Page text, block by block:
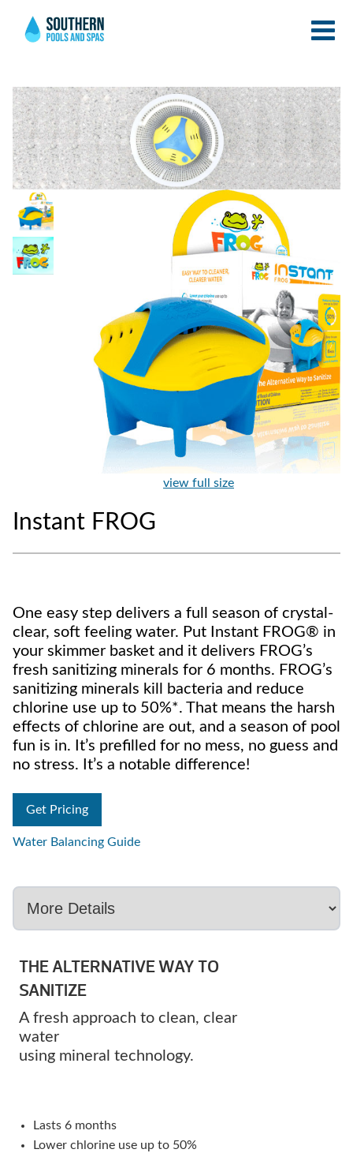
view full size
Instant FROG
One easy step delivers a full season of crystal-
clear, soft feeling water. Put Instant FROG® in
your skimmer basket and it delivers FROG’s
fresh sanitizing minerals for 6 months. FROG’s
sanitizing minerals kill bacteria and reduce
chlorine use up to 50%*. That means the harsh
effects of chlorine are out, and a season of pool
fun is in. It’s prefilled for no mess, no guess and
no stress. It’s a notable difference!
Get Pricing
Water Balancing Guide
THE ALTERNATIVE WAY TO
SANITIZE
A fresh approach to clean, clear
water
using mineral technology.
Lasts 6 months
Lower chlorine use up to 50%